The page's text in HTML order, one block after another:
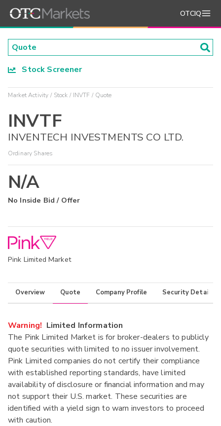
OTCIQ
Stock Screener
Market Activity Stock INVTF Quote
INVTF
INVENTECH INVESTMENTS CO LTD.
Ordinary Shares
N/A
No Inside Bid / Offer
Pink Limited Market
Overview Quote Company Profile Security Details
Warning! Limited Information
The Pink Limited Market is for broker-dealers to publicly
quote securities with limited to no issuer involvement.
Pink Limited companies do not certify their compliance
with established reporting standards, have limited
availability of disclosure or financial information and may
not support their U.S. market. These securities are
identified with a yield sign to warn investors to proceed
with caution.